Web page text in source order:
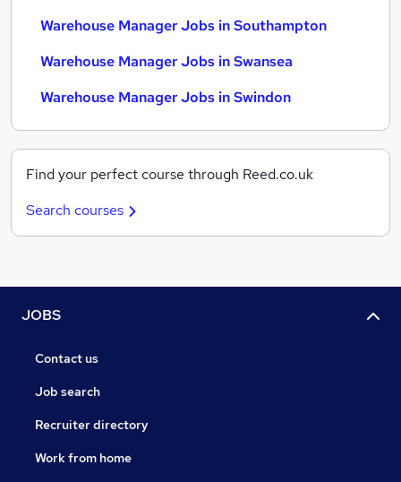
Warehouse Manager Jobs in Southampton
Warehouse Manager Jobs in Swansea
Warehouse Manager Jobs in Swindon
Find your perfect course through Reed.co.uk
Search courses
JOBS
Contact us
Job search
Recruiter directory
Work from home